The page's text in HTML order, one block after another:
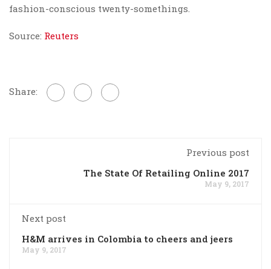
fashion-conscious twenty-somethings.
Source: Reuters
Share:
Previous post
The State Of Retailing Online 2017
May 9, 2017
Next post
H&M arrives in Colombia to cheers and jeers
May 9, 2017